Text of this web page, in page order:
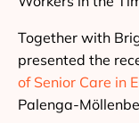
Together with
presented the
of Senior Care in
Palenga-